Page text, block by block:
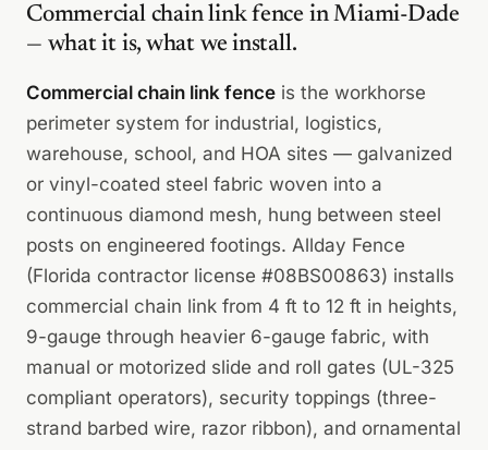
Commercial chain link fence in Miami-Dade
— what it is, what we install.
Commercial chain link fence is the workhorse
perimeter system for industrial, logistics,
warehouse, school, and HOA sites — galvanized
or vinyl-coated steel fabric woven into a
continuous diamond mesh, hung between steel
posts on engineered footings. Allday Fence
(Florida contractor license #08BS00863) installs
commercial chain link from 4 ft to 12 ft in heights,
9-gauge through heavier 6-gauge fabric, with
manual or motorized slide and roll gates (UL-325
compliant operators), security toppings (three-
strand barbed wire, razor ribbon), and ornamental